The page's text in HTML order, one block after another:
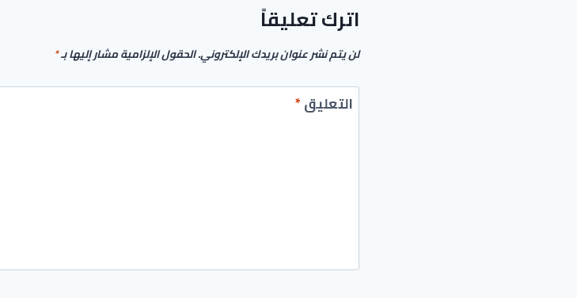
اترك تعليقاً
لن يتم نشر عنوان بريدك الإلكتروني.الحقول الإلزامية مشار إليها بـ*
التعليق*